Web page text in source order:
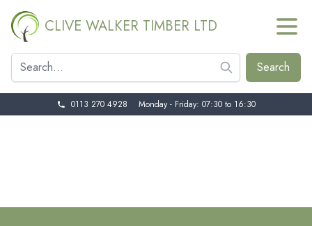
CLIVE WALKER TIMBER LTD
0113 270 4928 Monday - Friday: 07:30 to 16:30